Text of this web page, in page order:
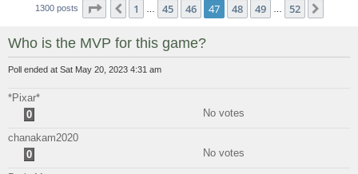
1300 posts Page 47 of 52
Previous
1 45 46 47 48 49 52
Who is the MVP for this game?
Poll ended at Sat May 20, 2023 4:31 am
*Pixar*
0
No votes
chanakam2020
0
No votes